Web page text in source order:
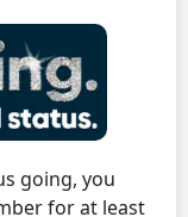
going, you
for at least